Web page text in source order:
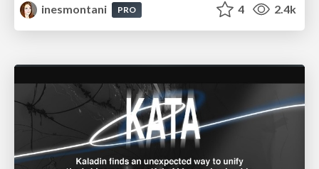
inesmontani
PRO 4 2.4k